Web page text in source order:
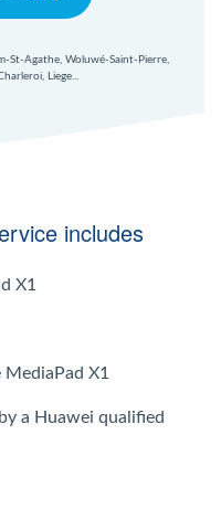
St-Agathe, Woluwé-Saint-Pierre,
Liege...
includes
X1
X1
a Huawei qualified